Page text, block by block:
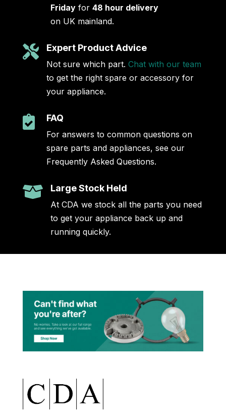
Fridayfor 48 hour delivery
on UK mainland.
 Expert Product Advice
Not sure which part. Chat with our team
to get the right spare or accessory for
your appliance.
 FAQ
For answers to common questions on
spare parts and appliances, see our
Frequently Asked Questions.
 Large Stock Held
At CDA we stock all the parts you need
to get your appliance back up and
running quickly.